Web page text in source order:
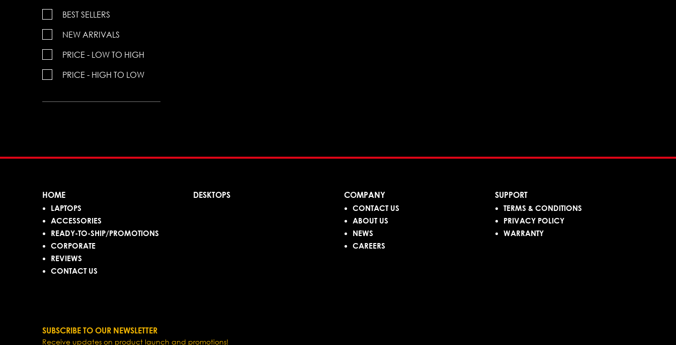
BEST SELLERS
NEW ARRIVALS
PRICE - LOW TO HIGH
PRICE - HIGH TO LOW
HOME
LAPTOPS
ACCESSORIES
READY-TO-SHIP/PROMOTIONS
CORPORATE
REVIEWS
CONTACT US
DESKTOPS COMPANY
CONTACT US
ABOUT US
NEWS
CAREERS
SUPPORT
TERMS & CONDITIONS
PRIVACY POLICY
WARRANTY
SUBSCRIBE TO OUR NEWSLETTER
Receive updates on product launch and promotions!